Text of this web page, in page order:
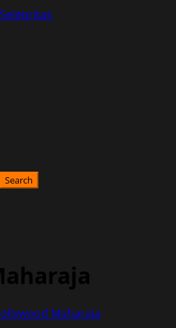
Maharaja